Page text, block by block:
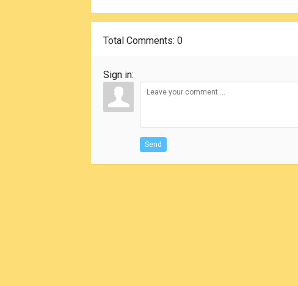
Total Comments: 0
Sign in:
Send